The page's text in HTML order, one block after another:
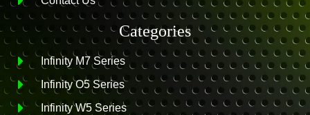
Categories
Infinity M7 Series
Infinity O5 Series
Infinity W5 Series